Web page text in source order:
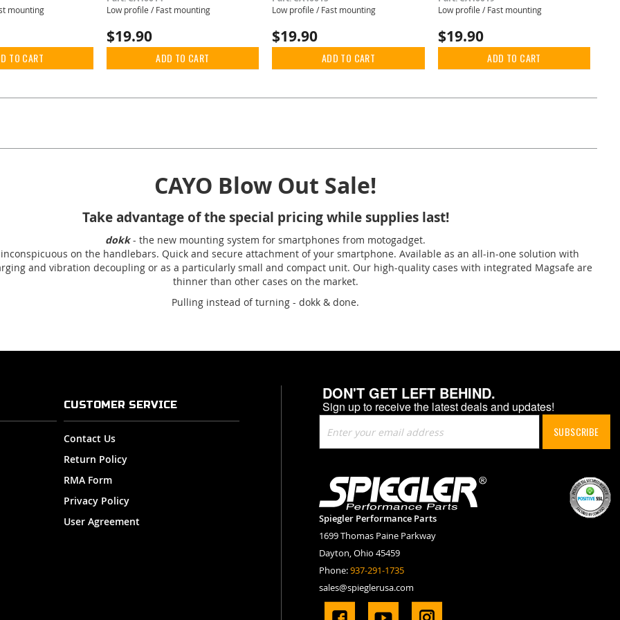
mounting
TO CART
Low profile / Fast mounting
$19.90
ADD TO CART
Low profile / Fast mounting
$19.90
ADD TO CART
Low profile / Fast mounting
$19.90
ADD TO CART
reading page
CAYO Blow Out Sale!
Take advantage of the special pricing while supplies last!
dokk- the new mounting system for smartphones from motogadget.
on the handlebars. Quick and secure attachment of your smartphone. Available as an all-in-one solution with
and vibration decoupling or as a particularly small and compact unit. Our high-quality cases with integrated Magsafe are
thinner than other cases on the market.
Pulling instead of turning - dokk & done.
DON'T GET LEFT BEHIND.
Sign up to receive the latest deals and updates!
Up
for
Newsletter:
SUBSCRIBE
Spiegler Performance Parts
1699 Thomas Paine Parkway
Dayton, Ohio 45459
Phone:937-291-1735
sales@spieglerusa.com
CUSTOMER SERVICE
Contact Us
Return Policy
RMA Form
Privacy Policy
User Agreement